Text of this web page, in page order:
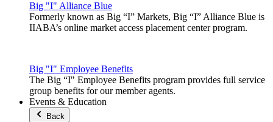
Big "I" Alliance Blue
Formerly known as Big “I” Markets, Big “I” Alliance Blue is
IIABA’s online market access placement center program.
Big "I" Employee Benefits
The Big “I" Employee Benefits program provides full service
group benefits for our member agents.
Events & Education
Back